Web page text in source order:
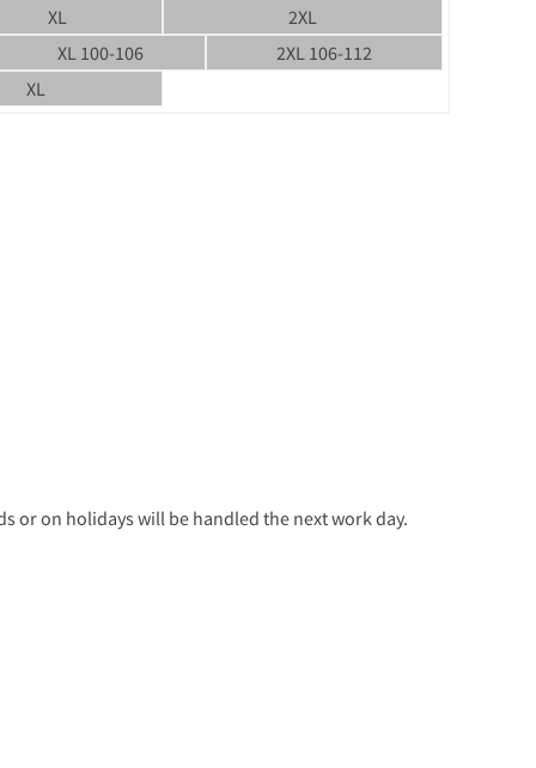
XL
2XL
XL 100-106
2XL 106-112
XL
or on holidays will be handled the next work day.